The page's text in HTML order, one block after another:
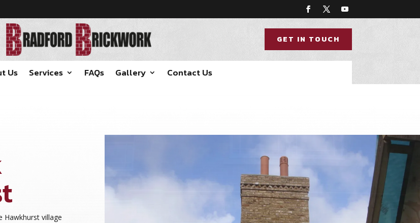
GET IN TOUCH
Us Services FAQs Gallery Contact Us
Hawkhurst village